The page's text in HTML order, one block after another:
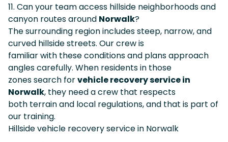
11. Can your team access hillside neighborhoods and
canyon routes around Norwalk?
The surrounding region includes steep, narrow, and
curved hillside streets. Our crew is
familiar with these conditions and plans approach
angles carefully. When residents in those
zones search forvehicle recovery service in
Norwalk, they need a crew that respects
both terrain and local regulations, and that is part of
our training.
Hillside vehicle recovery service in Norwalk